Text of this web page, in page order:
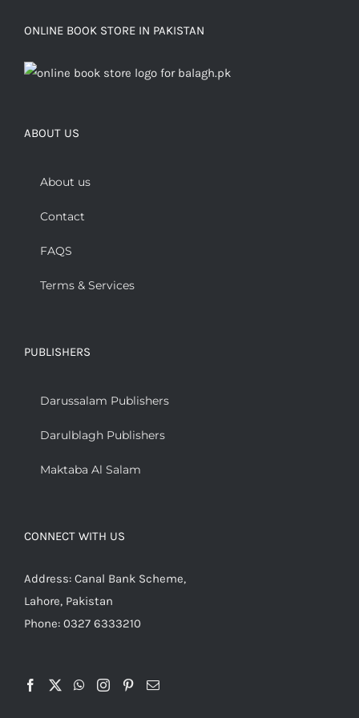
ONLINE BOOK STORE IN PAKISTAN
ABOUT US
About us
Contact
FAQS
Terms & Services
PUBLISHERS
Darussalam Publishers
Darulblagh Publishers
Maktaba Al Salam
CONNECT WITH US
Address: Canal Bank Scheme,
Lahore, Pakistan
Phone: 0327 6333210